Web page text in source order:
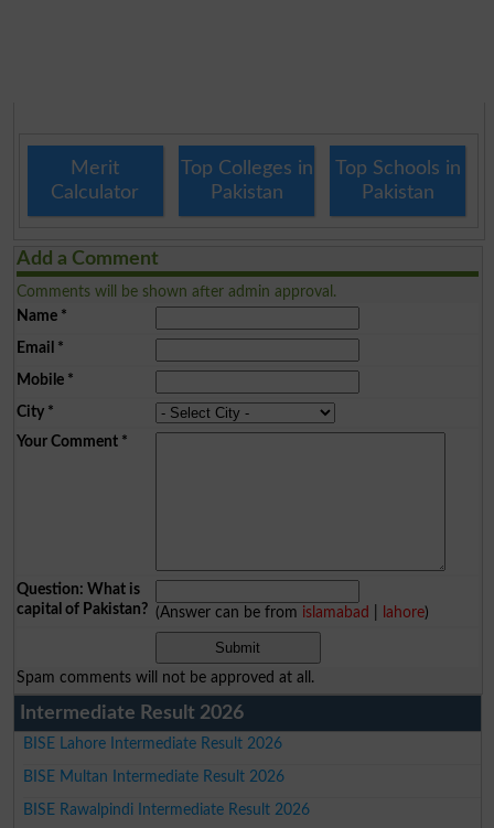
Merit
Calculator
Top Colleges in
Pakistan
Top Schools in
Pakistan
Add a Comment
Comments will be shown after admin approval.
Name*
Email *
Mobile*
City*
Your Comment*
Question: What is
capital of Pakistan? (Answer can be from islamabad lahore)
Spam comments will not be approved at all.
Intermediate Result 2026
BISE Lahore Intermediate Result 2026
BISE Multan Intermediate Result 2026
BISE Rawalpindi Intermediate Result 2026